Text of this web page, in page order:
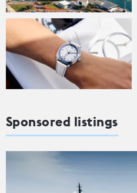
Sponsored listings